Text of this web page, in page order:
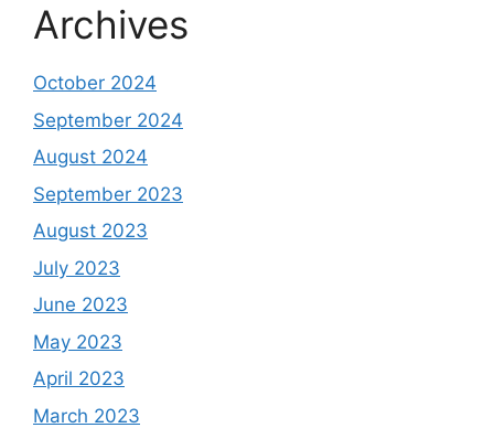
Archives
October 2024
September 2024
August 2024
September 2023
August 2023
July 2023
June 2023
May 2023
April 2023
March 2023